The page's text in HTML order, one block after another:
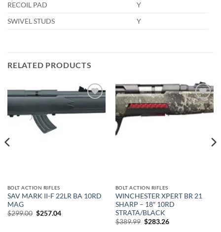
RECOIL PAD
Y
SWIVEL STUDS
Y
RELATED PRODUCTS
Add to
wishlist
BOLT ACTION RIFLES
SAV MARK II-F 22LR BA 10RD
MAG
$299.00 Original
$257.04Current
Add to
wishlist
BOLT ACTION RIFLES
WINCHESTER XPERT BR 21
SHARP – 18″ 10RD
STRATA/BLACK
$389.99 Original
$283.26Current